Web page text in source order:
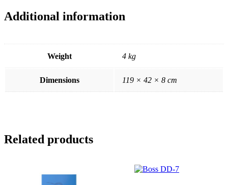
Additional information
Weight 4 kg
Dimensions 119 × 42 × 8 cm
Related products